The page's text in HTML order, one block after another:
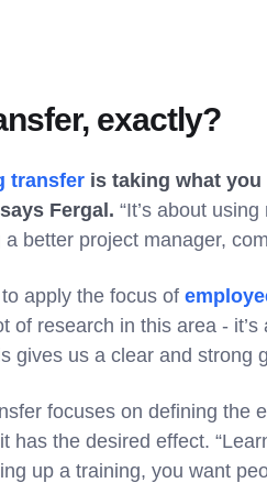
exactly?
transfer is taking what
Fergal. “It’s about
better project manager,
apply the focus of
of research in this area -
gives us a clear and strong
focuses on defining the
has the desired effect.
up a training, you want